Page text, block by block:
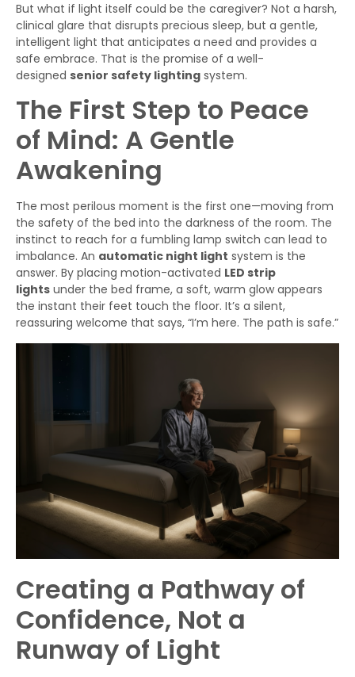
But what if light itself could be the caregiver? Not a harsh,
clinical glare that disrupts precious sleep, but a gentle,
intelligent light that anticipates a need and provides a
safe embrace. That is the promise of a well-
designed senior safety lighting system.
The First Step to Peace
of Mind: A Gentle
Awakening
The most perilous moment is the first one—moving from
the safety of the bed into the darkness of the room. The
instinct to reach for a fumbling lamp switch can lead to
imbalance. An automatic night light system is the
answer. By placing motion-activated LED strip
lights under the bed frame, a soft, warm glow appears
the instant their feet touch the floor. It’s a silent,
reassuring welcome that says, “I’m here. The path is safe.”
Creating a Pathway of
Confidence, Not a
Runway of Light